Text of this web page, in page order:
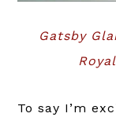
Gatsby
To say I’m